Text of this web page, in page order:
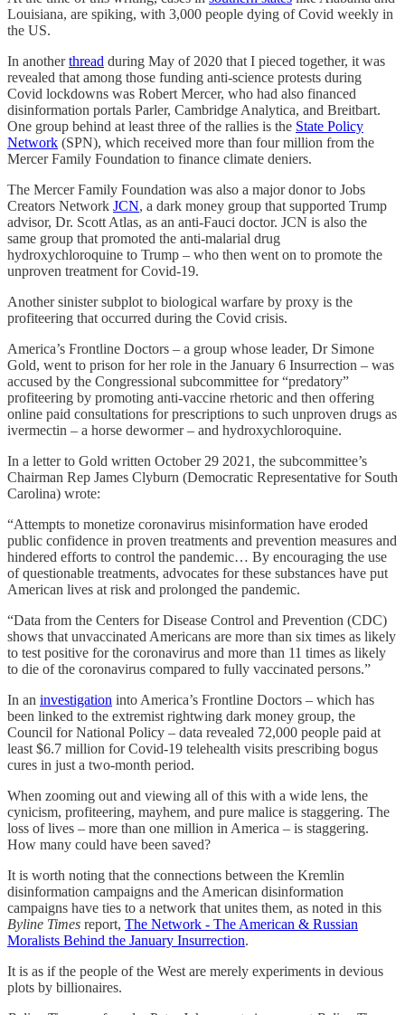
Louisiana, are spiking, with 3,000 people dying of Covid weekly in
the US.
In anotherthread during May of 2020 that I pieced together, it was
revealed that among those funding anti-science protests during
Covid lockdowns was Robert Mercer, who had also financed
disinformation portals Parler, Cambridge Analytica, and Breitbart.
One group behind at least three of the rallies is the State Policy
Network (SPN), which received more than four million from the
Mercer Family Foundation to finance climate deniers.
The Mercer Family Foundation was also a major donor to Jobs
Creators Network JCN, a dark money group that supported Trump
advisor, Dr. Scott Atlas, as an anti-Fauci doctor. JCN is also the
same group that promoted the anti-malarial drug
hydroxychloroquine to Trump – who then went on to promote the
unproven treatment for Covid-19.
Another sinister subplot to biological warfare by proxy is the
profiteering that occurred during the Covid crisis.
America’s Frontline Doctors – a group whose leader, Dr Simone
Gold, went to prison for her role in the January 6 Insurrection – was
accused by the Congressional subcommittee for “predatory”
profiteering by promoting anti-vaccine rhetoric and then offering
online paid consultations for prescriptions to such unproven drugs as
ivermectin – a horse dewormer – and hydroxychloroquine.
In a letter to Gold written October 29 2021, the subcommittee’s
Chairman Rep James Clyburn (Democratic Representative for South
Carolina) wrote:
“Attempts to monetize coronavirus misinformation have eroded
public confidence in proven treatments and prevention measures and
hindered efforts to control the pandemic… By encouraging the use
of questionable treatments, advocates for these substances have put
American lives at risk and prolonged the pandemic.
“Data from the Centers for Disease Control and Prevention (CDC)
shows that unvaccinated Americans are more than six times as likely
to test positive for the coronavirus and more than 11 times as likely
to die of the coronavirus compared to fully vaccinated persons.”
In an investigation into America’s Frontline Doctors – which has
been linked to the extremist rightwing dark money group, the
Council for National Policy – data revealed 72,000 people paid at
least $6.7 million for Covid-19 telehealth visits prescribing bogus
cures in just a two-month period.
When zooming out and viewing all of this with a wide lens, the
cynicism, profiteering, mayhem, and pure malice is staggering. The
loss of lives – more than one million in America – is staggering.
How many could have been saved?
It is worth noting that the connections between the Kremlin
disinformation campaigns and the American disinformation
campaigns have ties to a network that unites them, as noted in this
Byline Times report, The Network - The American & Russian
Moralists Behind the January Insurrection.
It is as if the people of the West are merely experiments in devious
plots by billionaires.